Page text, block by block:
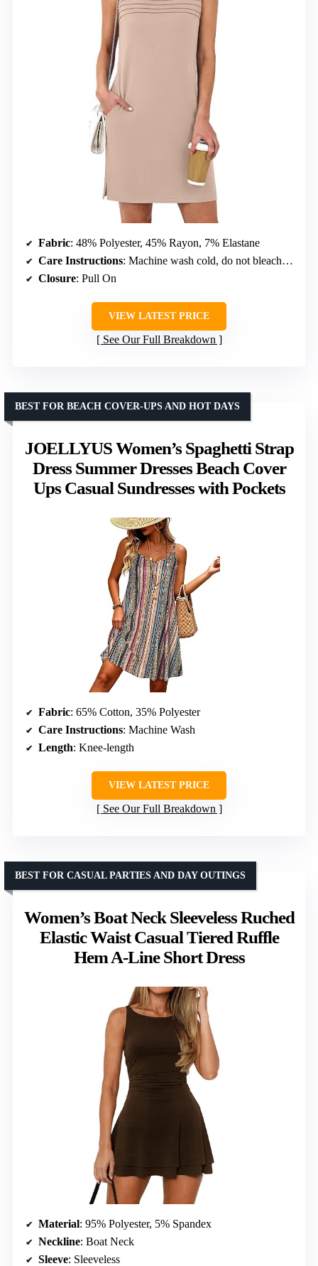
Fabric: 48% Polyester, 45% Rayon, 7% Elastane
Care Instructions: Machine wash cold, do not bleach, dry flat, iron at max 110°C
Closure: Pull On
VIEW LATEST PRICE
See Our Full Breakdown
JOELLYUS Women’s Spaghetti Strap
Dress Summer Dresses Beach Cover
Ups Casual Sundresses with Pockets
BEST FOR BEACH COVER-UPS AND HOT DAYS
Fabric: 65% Cotton, 35% Polyester
Care Instructions: Machine Wash
Length: Knee-length
VIEW LATEST PRICE
See Our Full Breakdown
Women’s Boat Neck Sleeveless Ruched
Elastic Waist Casual Tiered Ruffle
Hem A-Line Short Dress
BEST FOR CASUAL PARTIES AND DAY OUTINGS
Material: 95% Polyester, 5% Spandex
Neckline: Boat Neck
Sleeve: Sleeveless